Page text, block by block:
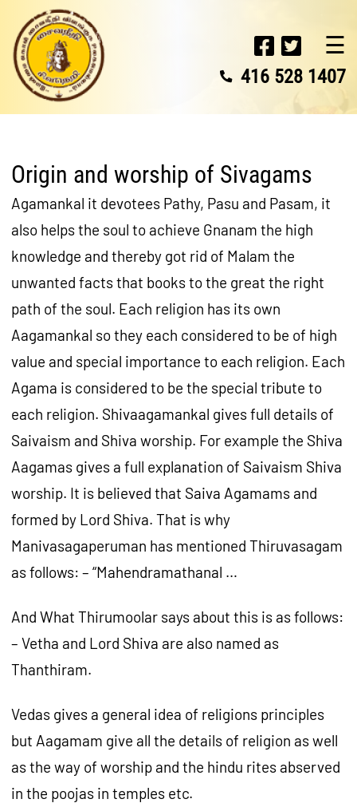
☰
416 528 1407
Origin and worship of Sivagams
Agamankal it devotees Pathy, Pasu and Pasam, it
also helps the soul to achieve Gnanam the high
knowledge and thereby got rid of Malam the
unwanted facts that books to the great the right
path of the soul. Each religion has its own
Aagamankal so they each considered to be of high
value and special importance to each religion. Each
Agama is considered to be the special tribute to
each religion. Shivaagamankal gives full details of
Saivaism and Shiva worship. For example the Shiva
Aagamas gives a full explanation of Saivaism Shiva
worship. It is believed that Saiva Agamams and
formed by Lord Shiva. That is why
Manivasagaperuman has mentioned Thiruvasagam
as follows: – “Mahendramathanal …
And What Thirumoolar says about this is as follows:
– Vetha and Lord Shiva are also named as
Thanthiram.
Vedas gives a general idea of religions principles
but Aagamam give all the details of religion as well
as the way of worship and the hindu rites abserved
in the poojas in temples etc.